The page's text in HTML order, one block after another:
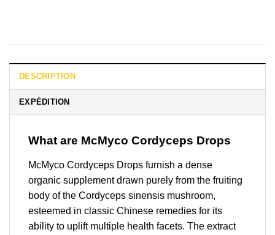
DESCRIPTION
EXPÉDITION
What are McMyco Cordyceps Drops
McMyco Cordyceps Drops furnish a dense
organic supplement drawn purely from the fruiting
body of the Cordyceps sinensis mushroom,
esteemed in classic Chinese remedies for its
ability to uplift multiple health facets. The extract